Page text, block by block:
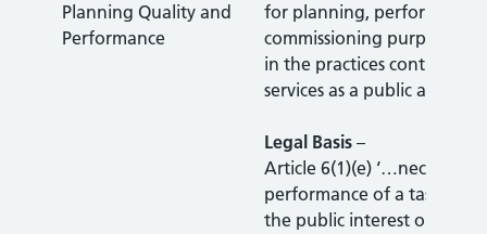
Planning Quality and
Performance
for planning, performance
commissioning purposes,
in the practices contract,
services as a public
Legal Basis –
Article 6(1)(e) ‘…necessary
performance of a task
the public interest or in the